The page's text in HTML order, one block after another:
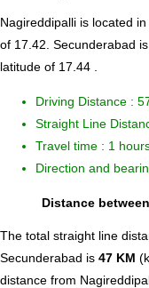
Nagireddipalli is located in
of 17.42. Secunderabad
latitude of 17.44 .
Driving Distance :
Straight Line
Travel time : 1
Direction and
Distance
The total straight line
Secunderabad is 47 KM
distance from